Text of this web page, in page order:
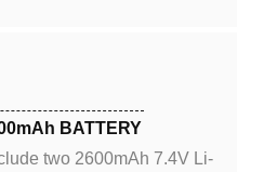
BATTERY
two 2600mAh 7.4V Li-